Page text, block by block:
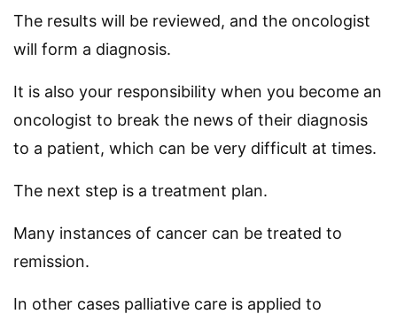
The results will be reviewed, and the oncologist
will form a diagnosis.
It is also your responsibility when you become an
oncologist to break the news of their diagnosis
to a patient, which can be very difficult at times.
The next step is a treatment plan.
Many instances of cancer can be treated to
remission.
In other cases palliative care is applied to